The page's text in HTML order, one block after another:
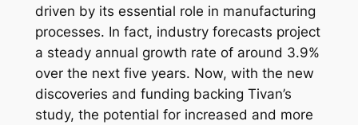
driven by its essential role in manufacturing
processes. In fact, industry forecasts project
a steady annual growth rate of around 3.9%
over the next five years. Now, with the new
discoveries and funding backing Tivan’s
study, the potential for increased and more